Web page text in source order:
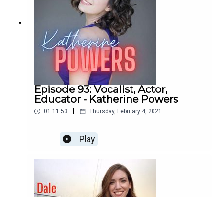
Episode 93: Vocalist, Actor,
Educator - Katherine Powers
01:11:53 | Thursday, February 4, 2021
Play